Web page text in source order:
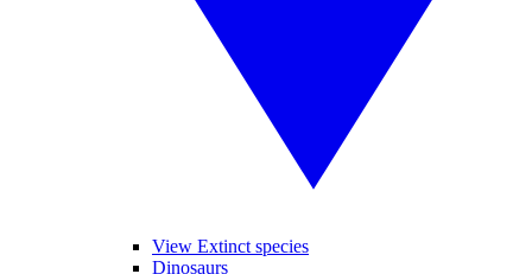
View Extinct species
Dinosaurs